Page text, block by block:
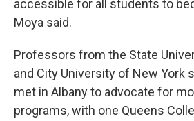
accessible for all students to
Moya said.
Professors from the State
and City University of New York
met in Albany to advocate for
programs, with one Queens